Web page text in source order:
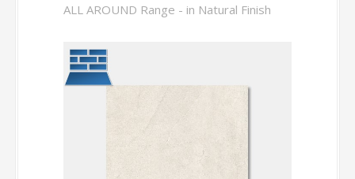
ALL AROUND Range - in Natural Finish